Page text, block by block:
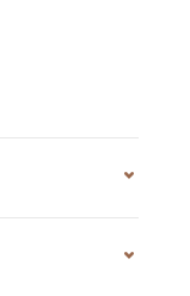
Rotada
sparkling wine